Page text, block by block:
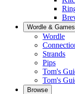
Wordle & Games
Wordle
Strands
Pips
Tom's
Tom's
Browse